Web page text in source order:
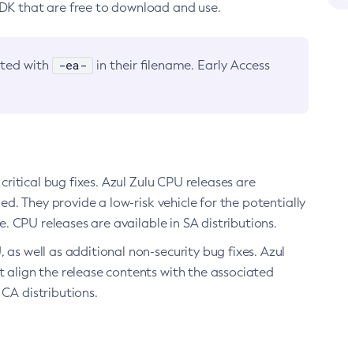
that are free to download and use.
with -ea-
in their filename. Early Access
bug fixes. Azul Zulu CPU releases are
They provide a low-risk vehicle for the potentially
CPU releases are available in SA distributions.
well as additional non-security bug fixes. Azul
align the release contents with the associated
distributions.